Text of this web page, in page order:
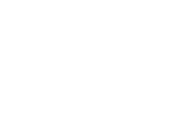
or surprise